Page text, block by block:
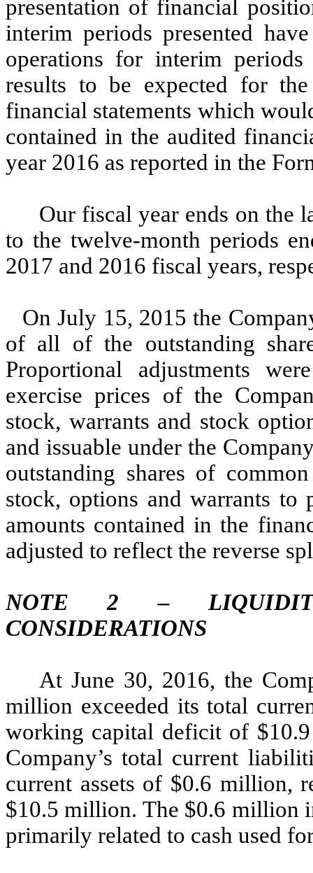
presentation of financial
interim periods presented
operations for interim
results to be expected for
financial statements which
contained in the audited
year 2016 as reported in the
Our fiscal year ends on the
to the twelve-month periods
2017 and 2016 fiscal years,
On July 15, 2015 the
of all of the outstanding
Proportional adjustments
exercise prices of the
stock, warrants and stock
and issuable under the
outstanding shares of
stock, options and warrants to
amounts contained in the
adjusted to reflect the reverse
NOTE 2 –
CONSIDERATIONS
At June 30, 2016, the
million exceeded its total
working capital deficit of
Company’s total current
current assets of $0.6 million,
$10.5 million. The $0.6 million
primarily related to cash used